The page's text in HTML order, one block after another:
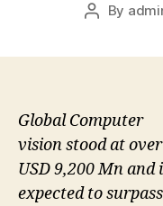
Post
By
Global Computer
vision stood at over
USD 9,200 Mn and
expected to